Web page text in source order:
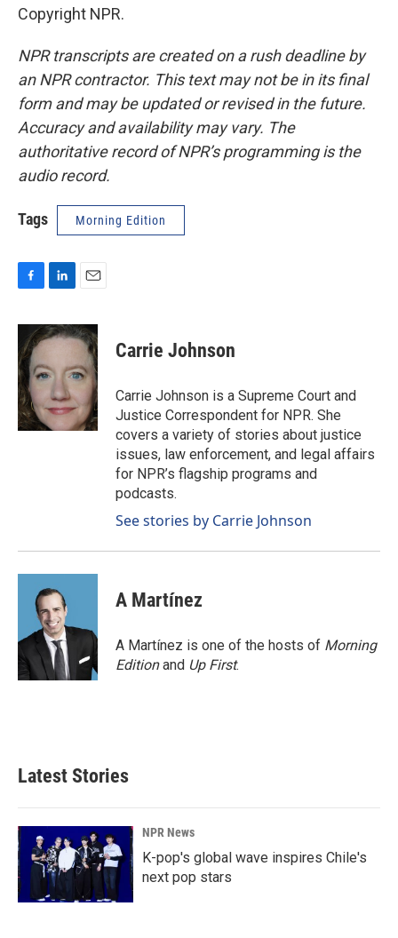
Copyright NPR.
NPR transcripts are created on a rush deadline by
an NPR contractor. This text may not be in its final
form and may be updated or revised in the future.
Accuracy and availability may vary. The
authoritative record of NPR’s programming is the
audio record.
Tags Morning Edition
c
e
b
o
o
k
n
k
d
I
n
a
i
Carrie Johnson
Carrie Johnson is a Supreme Court and
Justice Correspondent for NPR. She
covers a variety of stories about justice
issues, law enforcement, and legal affairs
for NPR’s flagship programs and
podcasts.
See stories by Carrie Johnson
A Martínez
A Martínez is one of the hosts of Morning
Editionand Up First.
Latest Stories
NPR News
K-pop's global wave inspires Chile's
next pop stars